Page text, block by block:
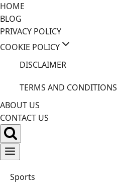
Skip
to
content
HOME
BLOG
PRIVACY POLICY
COOKIE POLICY
DISCLAIMER
TERMS AND CONDITIONS
ABOUT US
CONTACT US
Sports